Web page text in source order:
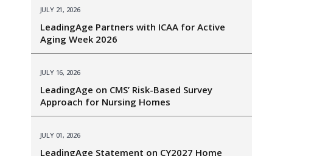
JULY 21, 2026
LeadingAge Partners with ICAA for Active
Aging Week 2026
JULY 16, 2026
LeadingAge on CMS’ Risk-Based Survey
Approach for Nursing Homes
JULY 01, 2026
LeadingAge Statement on CY2027 Home